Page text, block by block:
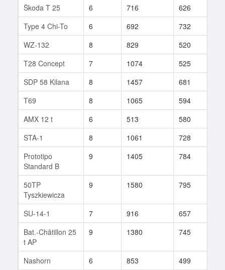
Škoda T 25 6 716 626
Type 4 Chi-To
6 692 732
WZ-132
8 829 520
T28 Concept
7 1074 525
SDP 58 Kilana
8 1457 681
T69
8 1065 594
AMX 12 t
6 513 580
STA-1
8 1061 728
Prototipo
Standard B
9 1405 784
50TP
Tyszkiewicza
9 1580 795
SU-14-1 7 916 657
Bat.-Châtillon 25
t AP
9 1380 745
Nashorn 6 853 499